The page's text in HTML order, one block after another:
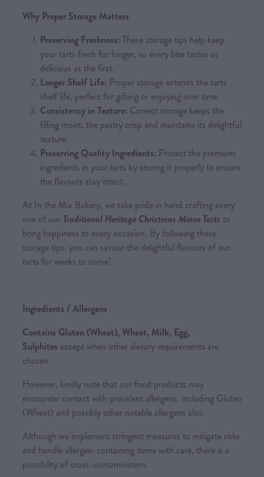
Why Proper Storage Matters
Preserving Freshness: These storage tips help keep
your tarts fresh for longer, so every bite tastes as
delicious as the first.
Longer Shelf Life: Proper storage extends the tarts
shelf life, perfect for gifting or enjoying over time.
Consistency in Texture: Correct storage keeps the
filling moist, the pastry crisp and maintains its delightful
texture.
Preserving Quality Ingredients: Protect the premium
ingredients in your tarts by storing it properly to ensure
the flavours stay intact.
At In the Mix Bakery, we take pride in hand crafting every
one of our Traditional Heritage Christmas Mince Tarts to
bring happiness to every occasion. By following these
storage tips, you can savour the delightful flavours of our
tarts for weeks to come!
Ingredients / Allergens
Contains Gluten (Wheat), Wheat, Milk, Egg,
Sulphites except when other dietary requirements are
chosen.
However, kindly note that our food products may
encounter contact with prevalent allergens, including Gluten
(Wheat) and possibly other notable allergens also.
Although we implement stringent measures to mitigate risks
and handle allergen-containing items with care, there is a
possibility of cross-contamination.